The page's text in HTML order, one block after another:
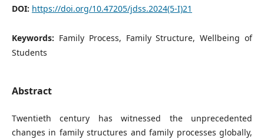
DOI: https://doi.org/10.47205/jdss.2024(5-I)21
Keywords: Family Process, Family Structure, Wellbeing of
Students
Abstract
Twentieth century has witnessed the unprecedented
changes in family structures and family processes globally,